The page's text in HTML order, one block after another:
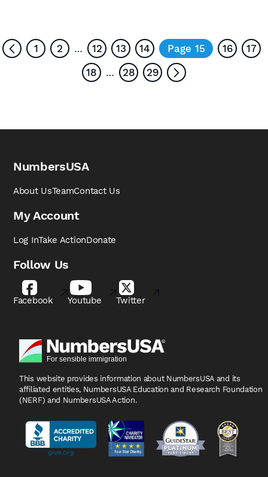
1 2 … 12 13 14 Page 15 16
17
18
… 28 29
NumbersUSA
About UsTeamContact Us
My Account
Log InTake ActionDonate
Follow Us
Facebook Youtube Twitter
This website provides information about NumbersUSA and its
affiliated entities, NumbersUSA Education and Research Foundation
(NERF) and NumbersUSA Action.